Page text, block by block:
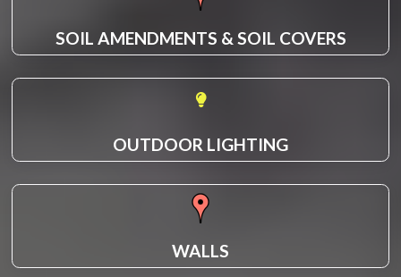
SOIL AMENDMENTS & SOIL COVERS
OUTDOOR LIGHTING
WALLS